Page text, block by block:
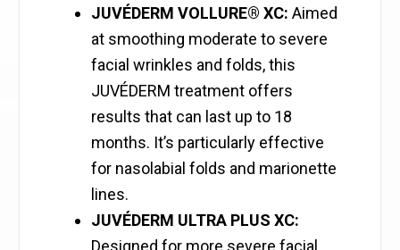
JUVÉDERM VOLLURE® XC: Aimed
at smoothing moderate to severe
facial wrinkles and folds, this
JUVÉDERM treatment offers
results that can last up to 18
months. It’s particularly effective
for nasolabial folds and marionette
lines.
JUVÉDERM ULTRA PLUS XC:
Designed for more severe facial